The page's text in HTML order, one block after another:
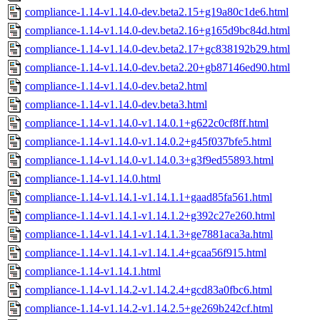
compliance-1.14-v1.14.0-dev.beta2.15+g19a80c1de6.html
compliance-1.14-v1.14.0-dev.beta2.16+g165d9bc84d.html
compliance-1.14-v1.14.0-dev.beta2.17+gc838192b29.html
compliance-1.14-v1.14.0-dev.beta2.20+gb87146ed90.html
compliance-1.14-v1.14.0-dev.beta2.html
compliance-1.14-v1.14.0-dev.beta3.html
compliance-1.14-v1.14.0-v1.14.0.1+g622c0cf8ff.html
compliance-1.14-v1.14.0-v1.14.0.2+g45f037bfe5.html
compliance-1.14-v1.14.0-v1.14.0.3+g3f9ed55893.html
compliance-1.14-v1.14.0.html
compliance-1.14-v1.14.1-v1.14.1.1+gaad85fa561.html
compliance-1.14-v1.14.1-v1.14.1.2+g392c27e260.html
compliance-1.14-v1.14.1-v1.14.1.3+ge7881aca3a.html
compliance-1.14-v1.14.1-v1.14.1.4+gcaa56f915.html
compliance-1.14-v1.14.1.html
compliance-1.14-v1.14.2-v1.14.2.4+gcd83a0fbc6.html
compliance-1.14-v1.14.2-v1.14.2.5+ge269b242cf.html